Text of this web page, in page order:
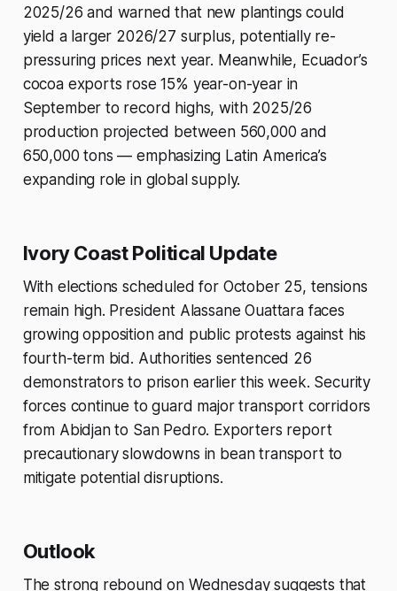
2025/26 and warned that new plantings could
yield a larger 2026/27 surplus, potentially re-
pressuring prices next year. Meanwhile, Ecuador’s
cocoa exports rose 15% year-on-year in
September to record highs, with 2025/26
production projected between 560,000 and
650,000 tons — emphasizing Latin America’s
expanding role in global supply.
Ivory Coast Political Update
With elections scheduled for October 25, tensions
remain high. President Alassane Ouattara faces
growing opposition and public protests against his
fourth-term bid. Authorities sentenced 26
demonstrators to prison earlier this week. Security
forces continue to guard major transport corridors
from Abidjan to San Pedro. Exporters report
precautionary slowdowns in bean transport to
mitigate potential disruptions.
Outlook
The strong rebound on Wednesday suggests that